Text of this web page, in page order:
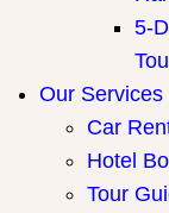
5-
Our Services
Car
Hotel
Tour